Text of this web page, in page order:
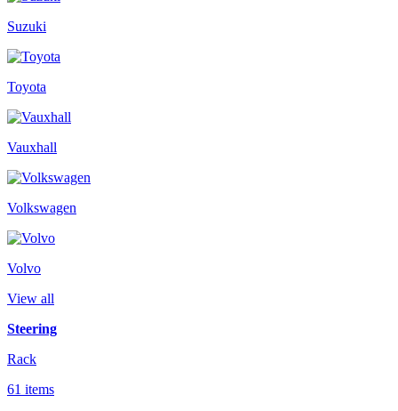
Suzuki
Toyota
Vauxhall
Volkswagen
Volvo
View all
Steering
Rack
61 items